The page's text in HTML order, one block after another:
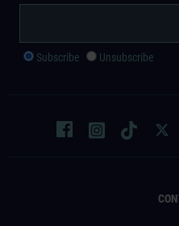
Subscribe Unsubscribe